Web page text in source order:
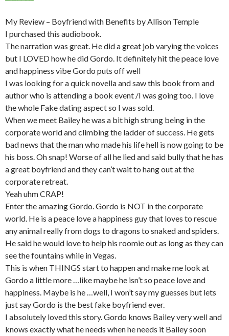
My Review – Boyfriend with Benefits by Allison Temple
I purchased this audiobook.
The narration was great. He did a great job varying the voices
but I LOVED how he did Gordo. It definitely hit the peace love
and happiness vibe Gordo puts off well
I was looking for a quick novella and saw this book from and
author who is attending a book event /I was going too. I love
the whole Fake dating aspect so I was sold.
When we meet Bailey he was a bit high strung being in the
corporate world and climbing the ladder of success. He gets
bad news that the man who made his life hell is now going to be
his boss. Oh snap! Worse of all he lied and said bully that he has
a great boyfriend and they can’t wait to hang out at the
corporate retreat.
Yeah uhm CRAP!
Enter the amazing Gordo. Gordo is NOT in the corporate
world. He is a peace love a happiness guy that loves to rescue
any animal really from dogs to dragons to snaked and spiders.
He said he would love to help his roomie out as long as they can
see the fountains while in Vegas.
This is when THINGS start to happen and make me look at
Gordo a little more …like maybe he isn’t so peace love and
happiness. Maybe is he …well, I won’t say my guesses but lets
just say Gordo is the best fake boyfriend ever.
I absolutely loved this story. Gordo knows Bailey very well and
knows exactly what he needs when he needs it Bailey soon